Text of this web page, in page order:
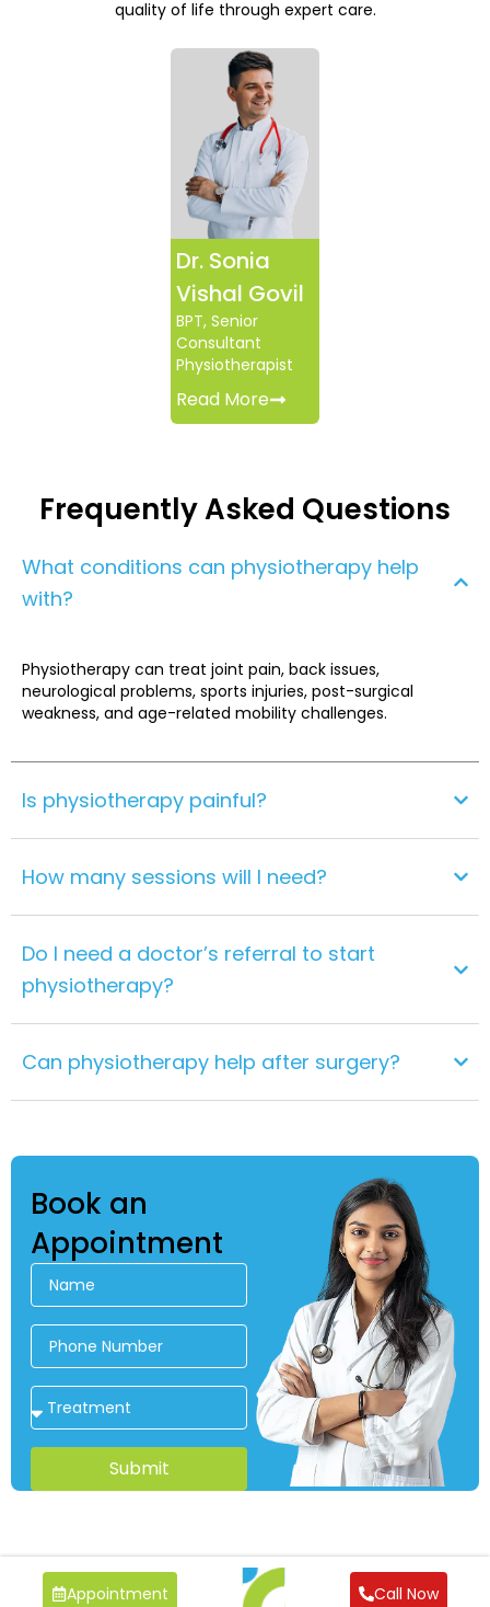
quality of life through expert care.
Dr. Sonia
Vishal Govil
BPT, Senior
Consultant
Physiotherapist
Read More
Frequently Asked Questions
What conditions can physiotherapy help
with?
Physiotherapy can treat joint pain, back issues,
neurological problems, sports injuries, post-surgical
weakness, and age-related mobility challenges.
Is physiotherapy painful?
How many sessions will I need?
Do I need a doctor’s referral to start
physiotherapy?
Can physiotherapy help after surgery?
Book an
Appointment
Submit
Appointment Call Now